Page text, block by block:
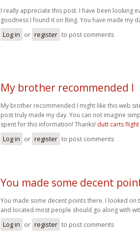
I really appreciate this post. I have been looking
goodness I found it on Bing. You have made my
Log in or register to post comments
My brother recommended I
My brother recommended I might like this web
post truly made my day. You can not imagine
spent for this information! Thanks! dutt carts flight
Log in or register to post comments
You made some decent
You made some decent points there. I looked on
and located most people should go along with
Log in or register to post comments